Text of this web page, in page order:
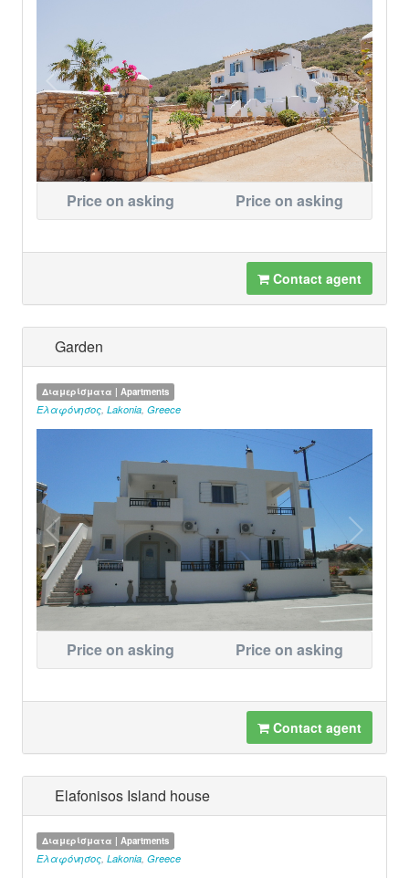
Price on asking Price on asking
Contact agent
Garden
Διαμερίσματα | Apartments
Ελαφόνησος, Lakonia, Greece
Price on asking Price on asking
Contact agent
Elafonisos Island house
Διαμερίσματα | Apartments
Ελαφόνησος, Lakonia, Greece